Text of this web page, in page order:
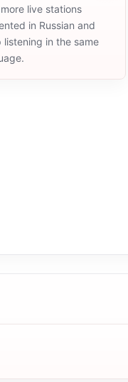
live stations
in Russian and
listening in the same